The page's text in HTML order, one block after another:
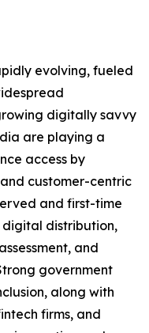
evolving, fueled
digitally savvy
are playing a
access by
customer-centric
and first-time
digital distribution,
and
government
along with
firms, and